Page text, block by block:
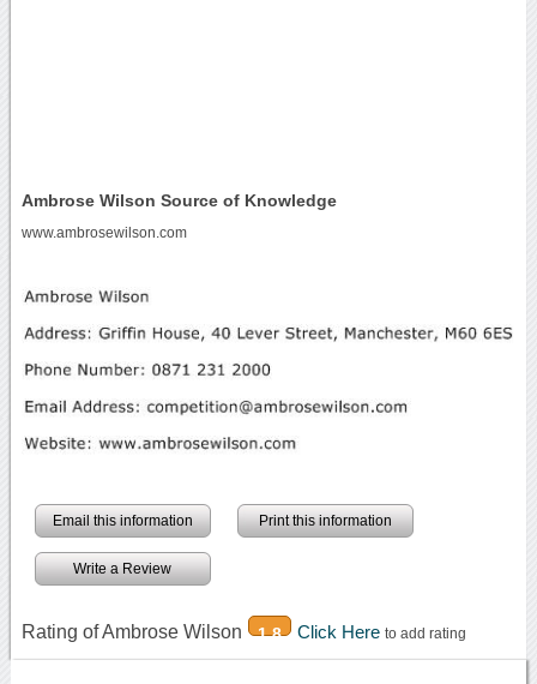
Ambrose Wilson Source of Knowledge
www.ambrosewilson.com
Email this information Print this information
Write a Review
Rating of Ambrose Wilson 1.8 Click Here to add rating